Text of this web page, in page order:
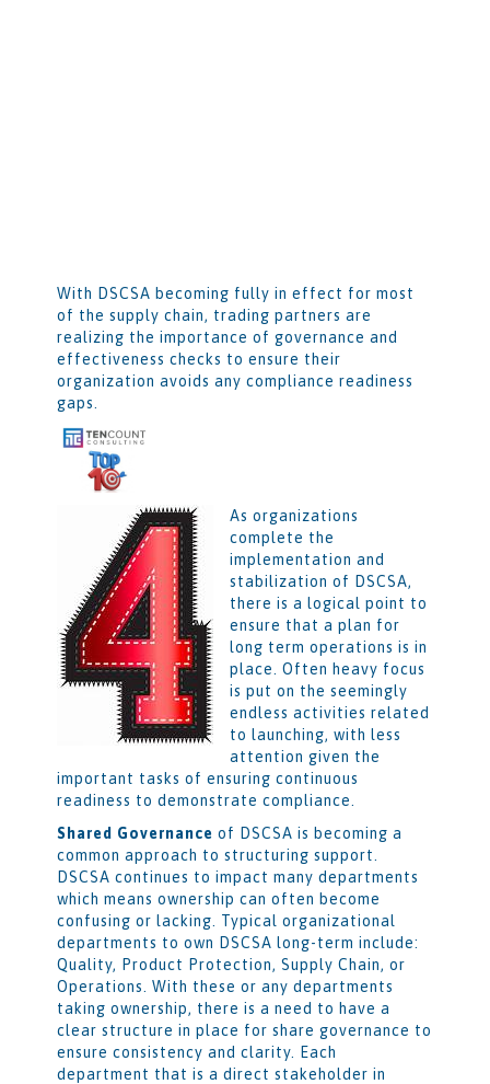
With DSCSA becoming fully in effect for most
of the supply chain, trading partners are
realizing the importance of governance and
effectiveness checks to ensure their
organization avoids any compliance readiness
gaps.
As organizations
complete the
implementation and
stabilization of DSCSA,
there is a logical point to
ensure that a plan for
long term operations is in
place. Often heavy focus
is put on the seemingly
endless activities related
to launching, with less
attention given the
important tasks of ensuring continuous
readiness to demonstrate compliance.
Shared Governance of DSCSA is becoming a
common approach to structuring support.
DSCSA continues to impact many departments
which means ownership can often become
confusing or lacking. Typical organizational
departments to own DSCSA long-term include:
Quality, Product Protection, Supply Chain, or
Operations. With these or any departments
taking ownership, there is a need to have a
clear structure in place for share governance to
ensure consistency and clarity. Each
department that is a direct stakeholder in